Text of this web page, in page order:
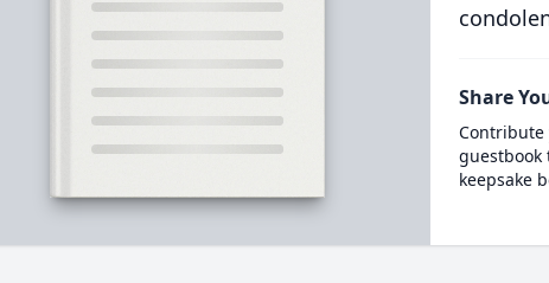
Share
Contribute
keepsake